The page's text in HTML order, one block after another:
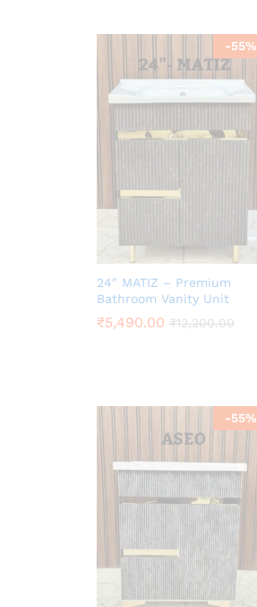
-55%
24″ MATIZ – Premium
Bathroom Vanity Unit
₹5,490.00 ₹12,200.00
-55%